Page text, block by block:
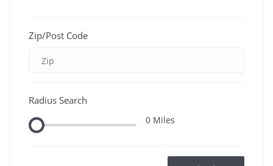
Zip/Post Code
Radius Search
0 Miles